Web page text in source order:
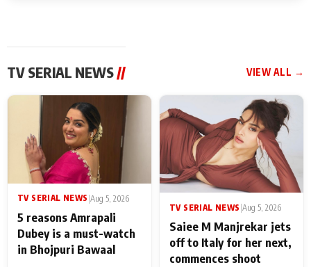
TV SERIAL NEWS// VIEW ALL →
TV SERIAL NEWS |Aug 5, 2026
5 reasons Amrapali
Dubey is a must-watch
in Bhojpuri Bawaal
TV SERIAL NEWS Aug 5, 2026
Saiee M Manjrekar jets
off to Italy for her next,
commences shoot